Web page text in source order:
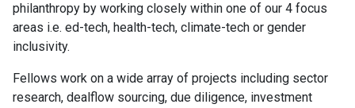
philanthropy by working closely within one of our 4 focus
areas i.e. ed-tech, health-tech, climate-tech or gender
inclusivity.
Fellows work on a wide array of projects including sector
research, dealflow sourcing, due diligence, investment